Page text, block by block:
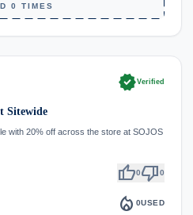
0 TIMES
verifiedVerified
Sitewide
with 20% off across the store at SOJOS
thumb_up0thumb_down0
local_fire_department 0USED